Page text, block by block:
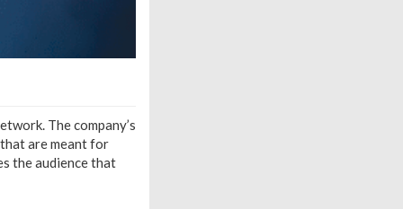
The company’s
are meant for
the audience that